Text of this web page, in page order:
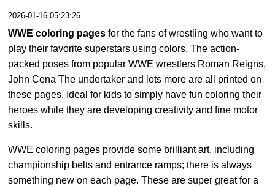
2026-01-16 05:23:26
WWE coloring pages for the fans of wrestling who want to
play their favorite superstars using colors. The action-
packed poses from popular WWE wrestlers Roman Reigns,
John Cena The undertaker and lots more are all printed on
these pages. Ideal for kids to simply have fun coloring their
heroes while they are developing creativity and fine motor
skills.
WWE coloring pages provide some brilliant art, including
championship belts and entrance ramps; there is always
something new on each page. These are super great for a